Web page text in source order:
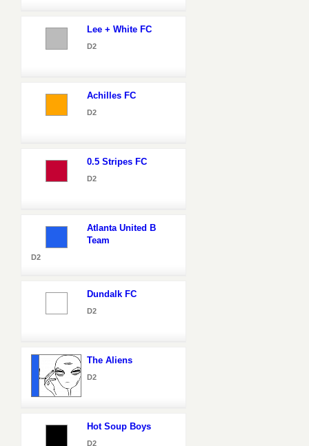
Lee + White FC
D2
Achilles FC
D2
0.5 Stripes FC
D2
Atlanta United B
Team
D2
Dundalk FC
D2
The Aliens
D2
Hot Soup Boys
D2